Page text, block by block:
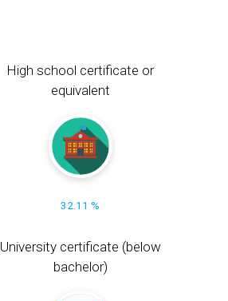
High school certificate or
equivalent
32.11 %
University certificate (below
bachelor)